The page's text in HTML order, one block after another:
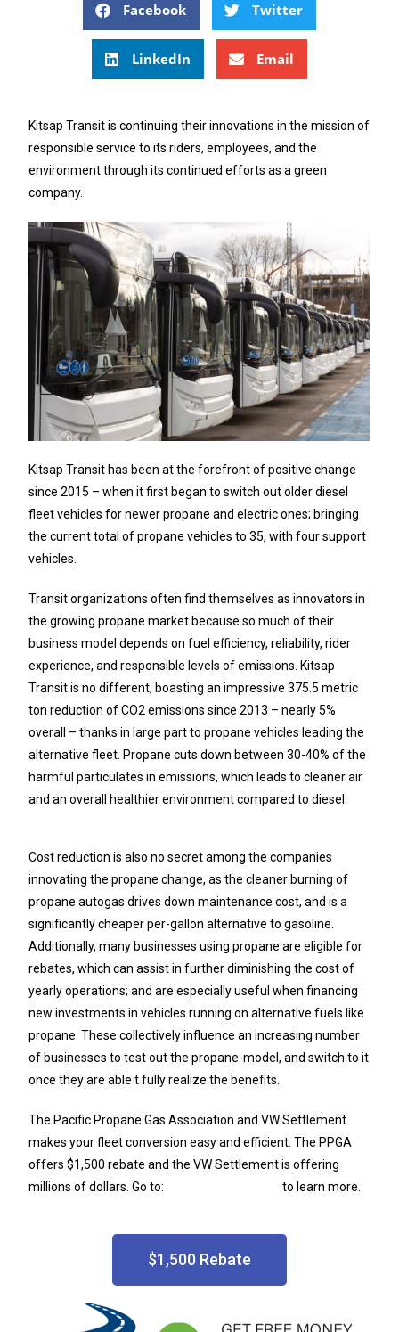
Facebook Twitter
LinkedIn Email
Kitsap Transit is continuing their innovations in the mission of
responsible service to its riders, employees, and the
environment through its continued efforts as a green
company.
Kitsap Transit has been at the forefront of positive change
since 2015 – when it first began to switch out older diesel
fleet vehicles for newer propane and electric ones; bringing
the current total of propane vehicles to 35, with four support
vehicles.
Transit organizations often find themselves as innovators in
the growing propane market because so much of their
business model depends on fuel efficiency, reliability, rider
experience, and responsible levels of emissions. Kitsap
Transit is no different, boasting an impressive 375.5 metric
ton reduction of CO2 emissions since 2013 – nearly 5%
overall – thanks in large part to propane vehicles leading the
alternative fleet. Propane cuts down between 30-40% of the
harmful particulates in emissions, which leads to cleaner air
and an overall healthier environment compared to diesel.
Cost reduction is also no secret among the companies
innovating the propane change, as the cleaner burning of
propane autogas drives down maintenance cost, and is a
significantly cheaper per-gallon alternative to gasoline.
Additionally, many businesses using propane are eligible for
rebates, which can assist in further diminishing the cost of
yearly operations; and are especially useful when financing
new investments in vehicles running on alternative fuels like
propane. These collectively influence an increasing number
of businesses to test out the propane-model, and switch to it
once they are able t fully realize the benefits.
The Pacific Propane Gas Association and VW Settlement
makes your fleet conversion easy and efficient. The PPGA
offers $1,500 rebate and the VW Settlement is offering
millions of dollars. Go to:
PacificAutogas.comto learn more.
$1,500 Rebate